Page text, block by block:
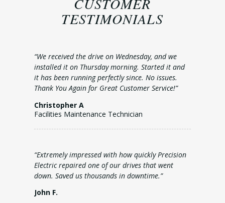
TESTIMONIALS
“We received the drive on Wednesday, and we
installed it on Thursday morning. Started it and
it has been running perfectly since. No issues.
Thank You Again for Great Customer Service!”
Christopher A
Facilities Maintenance Technician
“Extremely impressed with how quickly Precision
Electric repaired one of our drives that went
down. Saved us thousands in downtime.”
John F.